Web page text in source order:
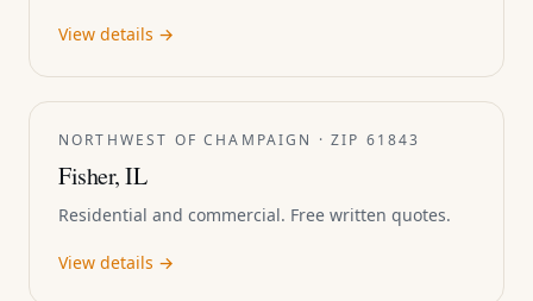
View details →
NORTHWEST OF CHAMPAIGN · ZIP 61843
Fisher, IL
Residential and commercial. Free written quotes.
View details →